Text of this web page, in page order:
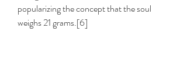
popularizing the concept that the soul
weighs 21 grams.[6]